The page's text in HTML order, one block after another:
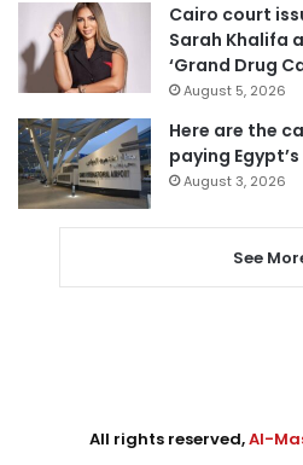
Cairo court
Sarah Khalifa
‘Grand Drug
August 5, 2026
Here are the
paying
August 3, 2026
See
All rights reserved,Al-